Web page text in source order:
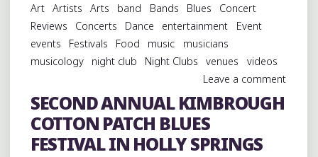
AT
THE
KIMBROUGH
COTTON
PATCH
BLUES
FESTIVAL:
DAY
Art Artists Arts band Bands Blues
Concert
Reviews
Concerts Dance entertainment
Event
events
Festivals Food music
musicians
musicology
night club Night Clubs venues
videos
Leave a comment
SECOND ANNUAL KIMBROUGH
COTTON PATCH BLUES
FESTIVAL IN HOLLY SPRINGS